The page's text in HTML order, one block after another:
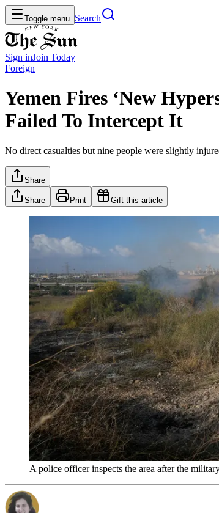
Toggle menu Search
Sign inJoin Today
Foreign
Yemen Fires ‘New
Failed To Intercept It
No direct casualties but nine people were slightly
Share
Share Print Gift this article
A police officer inspects the area after the